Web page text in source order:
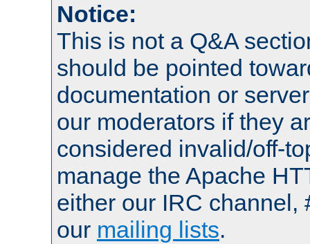
Notice:
This is not a Q&A
should be pointed
documentation or
our moderators if they
considered invalid/off-
manage the Apache
either our IRC channel,
our mailing lists.